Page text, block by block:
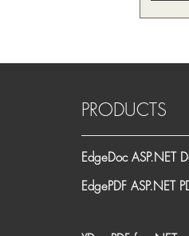
PRODUCTS
EdgeDoc ASP.NET
EdgePDF ASP.NET